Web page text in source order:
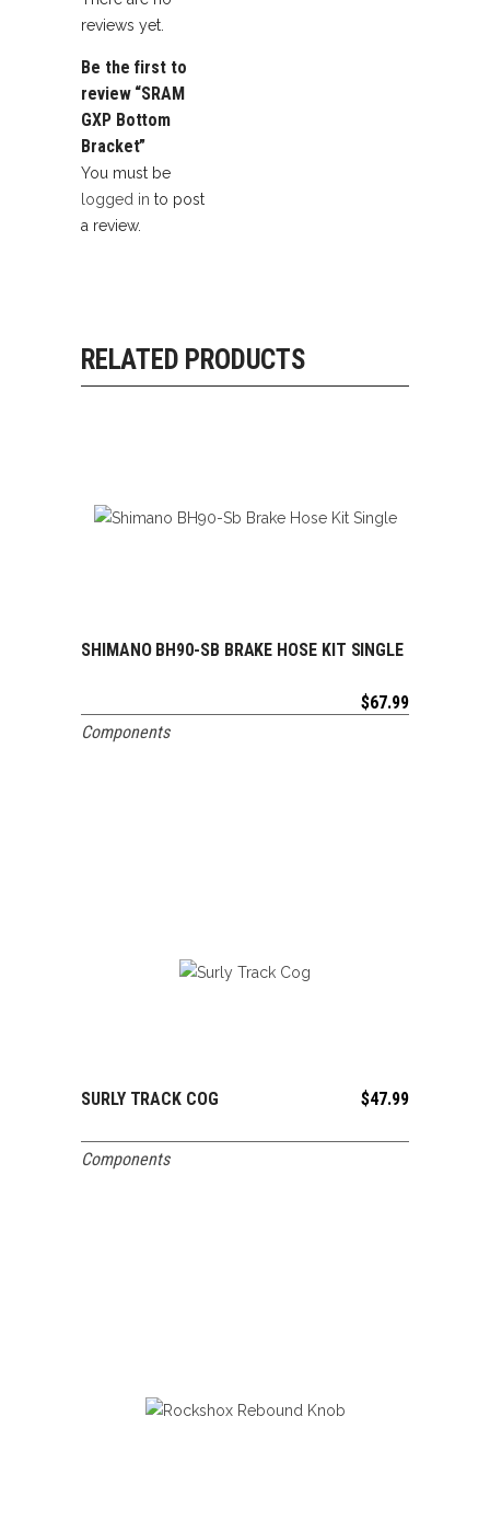
reviews yet.
Be the first to
review “SRAM
GXP Bottom
Bracket”
You must be
logged in to post
a review.
RELATED PRODUCTS
ADD TO CART
SHIMANO BH90-SB BRAKE HOSE KIT SINGLE
$67.99
Components
ADD TO CART
SURLY TRACK COG $47.99
Components